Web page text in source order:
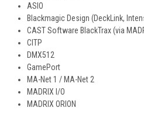
ASIO
Blackmagic Design (DeckLink,
CAST Software BlackTrax (via
CITP
DMX512
GamePort
MA-Net 1 / MA-Net 2
MADRIX I/O
MADRIX ORION